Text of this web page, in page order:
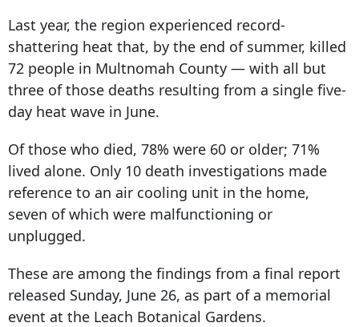
Last year, the region experienced record-
shattering heat that, by the end of summer, killed
72 people in Multnomah County — with all but
three of those deaths resulting from a single five-
day heat wave in June.
Of those who died, 78% were 60 or older; 71%
lived alone. Only 10 death investigations made
reference to an air cooling unit in the home,
seven of which were malfunctioning or
unplugged.
These are among the findings from a final report
released Sunday, June 26, as part of a memorial
event at the Leach Botanical Gardens.